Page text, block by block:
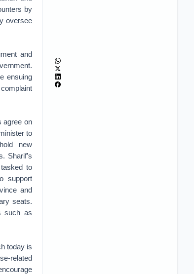
by
oversee
and
ensuing
agree on
to
new
Sharif’s
to
support
and
seats.
such as
today is
related